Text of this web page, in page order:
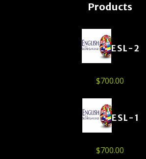
Products
ESL-2
$700.00
ESL-1
$700.00